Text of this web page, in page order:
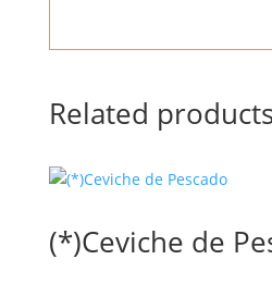
Related
(*)Ceviche de